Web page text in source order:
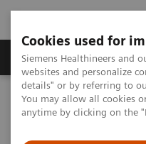
Cookies used for
Siemens Healthineers and
websites and personalize
details" or by referring to
You may allow all cookies
anytime by clicking on the
Tuotteet ja palvelut
Home Tuki ja dokumentit